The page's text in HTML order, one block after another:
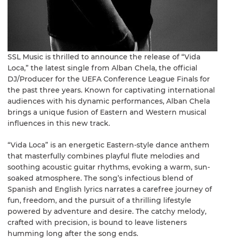
SSL Music is thrilled to announce the release of “Vida
Loca,” the latest single from Alban Chela, the official
DJ/Producer for the UEFA Conference League Finals for
the past three years. Known for captivating international
audiences with his dynamic performances, Alban Chela
brings a unique fusion of Eastern and Western musical
influences in this new track.
“Vida Loca” is an energetic Eastern-style dance anthem
that masterfully combines playful flute melodies and
soothing acoustic guitar rhythms, evoking a warm, sun-
soaked atmosphere. The song’s infectious blend of
Spanish and English lyrics narrates a carefree journey of
fun, freedom, and the pursuit of a thrilling lifestyle
powered by adventure and desire. The catchy melody,
crafted with precision, is bound to leave listeners
humming long after the song ends.